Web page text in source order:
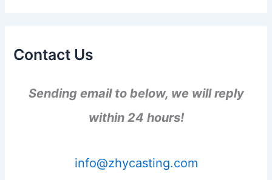
Contact Us
Sending email to below, we will reply
within 24 hours!
info@zhycasting.com